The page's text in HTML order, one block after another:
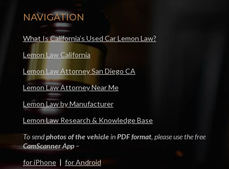
NAVIGATION
What Is California’s Used Car Lemon Law?
Lemon Law California
Lemon Law Attorney San Diego CA
Lemon Law Attorney Near Me
Lemon Law by Manufacturer
Lemon Law Research & Knowledge Base
To sendphotos of the vehicleinPDF format, please use the free
CamScanner App–
for iPhone| for Android